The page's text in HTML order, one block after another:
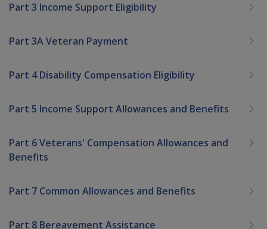
Part 3 Income Support Eligibility
Part 3A Veteran Payment
Part 4 Disability Compensation Eligibility
Part 5 Income Support Allowances and Benefits
Part 6 Veterans' Compensation Allowances and
Benefits
Part 7 Common Allowances and Benefits
Part 8 Bereavement Assistance